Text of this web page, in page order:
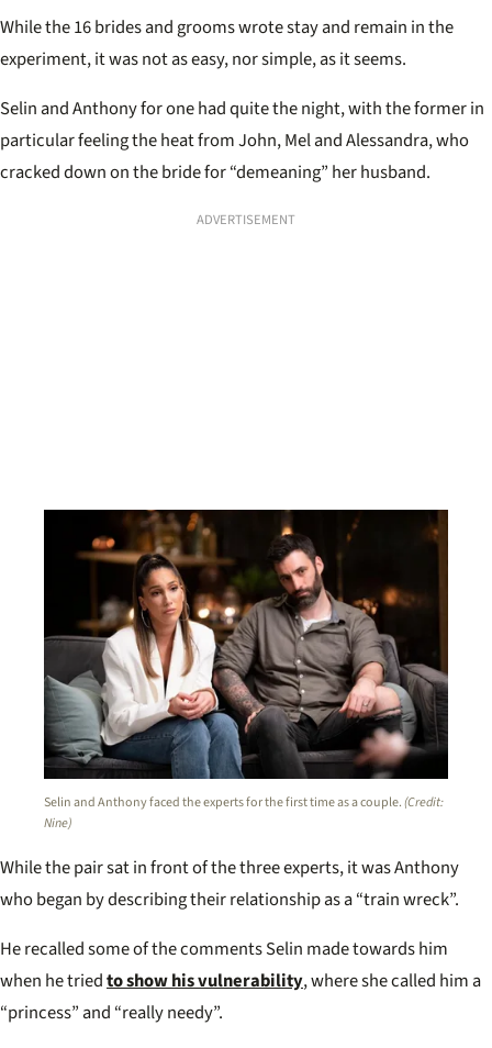
While the 16 brides and grooms wrote stay and remain in the
experiment, it was not as easy, nor simple, as it seems.
Selin and Anthony for one had quite the night, with the former in
particular feeling the heat from John, Mel and Alessandra, who
cracked down on the bride for “demeaning” her husband.
ADVERTISEMENT
Selin and Anthony faced the experts for the first time as a couple.(Credit:
Nine)
While the pair sat in front of the three experts, it was Anthony
who began by describing their relationship as a “train wreck”.
He recalled some of the comments Selin made towards him
when he triedto show his vulnerability, where she called him a
“princess” and “really needy”.